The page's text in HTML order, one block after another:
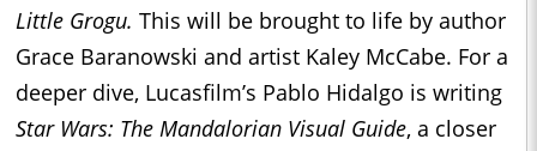
Little Grogu. This will be brought to life by author
Grace Baranowski and artist Kaley McCabe. For a
deeper dive, Lucasfilm’s Pablo Hidalgo is writing
Star Wars: The Mandalorian Visual Guide, a closer